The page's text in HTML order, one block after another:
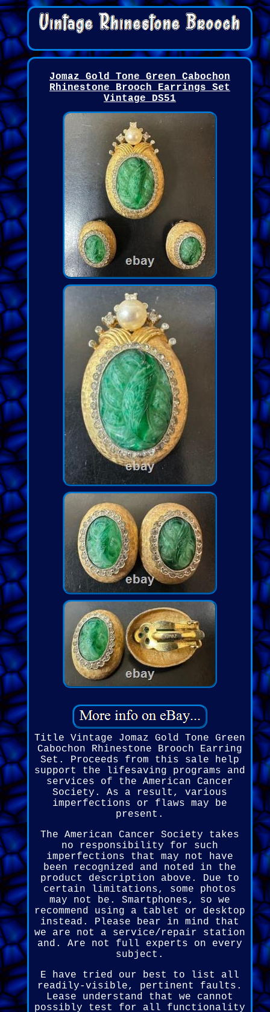
Jomaz Gold Tone Green Cabochon
Rhinestone Brooch Earrings Set
Vintage DS51
Title Vintage Jomaz Gold Tone Green
Cabochon Rhinestone Brooch Earring
Set. Proceeds from this sale help
support the lifesaving programs and
services of the American Cancer
Society. As a result, various
imperfections or flaws may be
present.
The American Cancer Society takes
no responsibility for such
imperfections that may not have
been recognized and noted in the
product description above. Due to
certain limitations, some photos
may not be. Smartphones, so we
recommend using a tablet or desktop
instead. Please bear in mind that
we are not a service/repair station
and. Are not full experts on every
subject.
E have tried our best to list all
readily-visible, pertinent faults.
Lease understand that we cannot
possibly test for all functionality